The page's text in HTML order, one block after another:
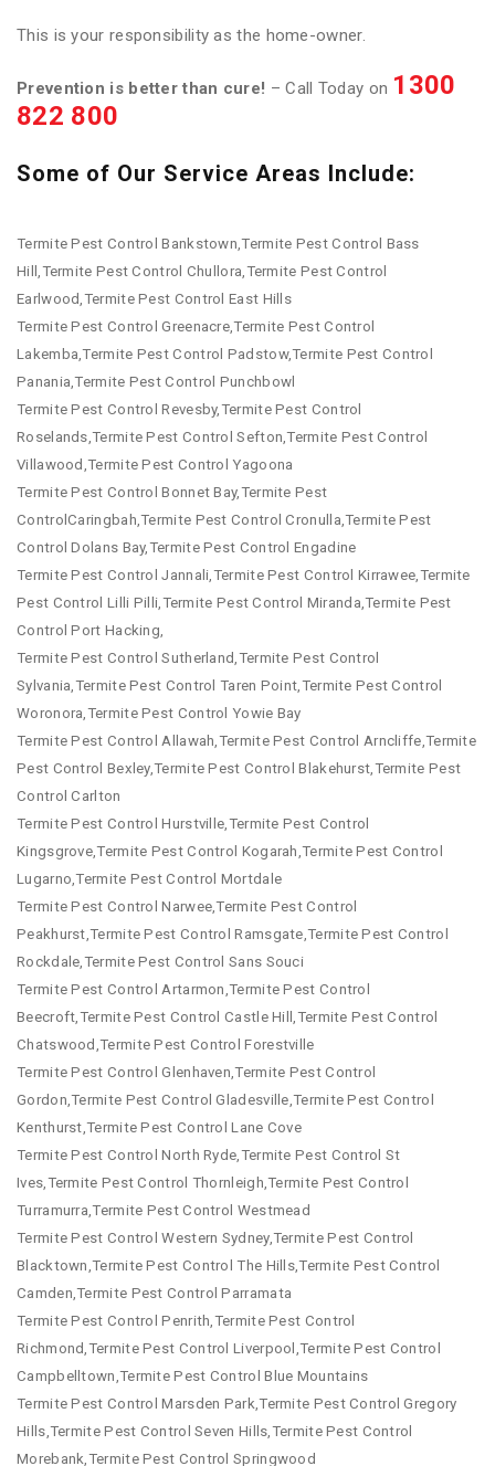
This is your responsibility as the home-owner.
Prevention is better than cure! – Call Today on 1300
822 800
Some of Our Service Areas Include:
Termite Pest Control Bankstown,Termite Pest Control Bass
Hill,Termite Pest Control Chullora,Termite Pest Control
Earlwood,Termite Pest Control East Hills
Termite Pest Control Greenacre,Termite Pest Control
Lakemba,Termite Pest Control Padstow,Termite Pest Control
Panania,Termite Pest Control Punchbowl
Termite Pest Control Revesby,Termite Pest Control
Roselands,Termite Pest Control Sefton,Termite Pest Control
Villawood,Termite Pest Control Yagoona
Termite Pest Control Bonnet Bay,Termite Pest
ControlCaringbah,Termite Pest Control Cronulla,Termite Pest
Control Dolans Bay,Termite Pest Control Engadine
Termite Pest Control Jannali,Termite Pest Control Kirrawee,Termite
Pest Control Lilli Pilli,Termite Pest Control Miranda,Termite Pest
Control Port Hacking,
Termite Pest Control Sutherland,Termite Pest Control
Sylvania,Termite Pest Control Taren Point,Termite Pest Control
Woronora,Termite Pest Control Yowie Bay
Termite Pest Control Allawah,Termite Pest Control Arncliffe,Termite
Pest Control Bexley,Termite Pest Control Blakehurst,Termite Pest
Control Carlton
Termite Pest Control Hurstville,Termite Pest Control
Kingsgrove,Termite Pest Control Kogarah,Termite Pest Control
Lugarno,Termite Pest Control Mortdale
Termite Pest Control Narwee,Termite Pest Control
Peakhurst,Termite Pest Control Ramsgate,Termite Pest Control
Rockdale,Termite Pest Control Sans Souci
Termite Pest Control Artarmon,Termite Pest Control
Beecroft,Termite Pest Control Castle Hill,Termite Pest Control
Chatswood,Termite Pest Control Forestville
Termite Pest Control Glenhaven,Termite Pest Control
Gordon,Termite Pest Control Gladesville,Termite Pest Control
Kenthurst,Termite Pest Control Lane Cove
Termite Pest Control North Ryde,Termite Pest Control St
Ives,Termite Pest Control Thornleigh,Termite Pest Control
Turramurra,Termite Pest Control Westmead
Termite Pest Control Western Sydney,Termite Pest Control
Blacktown,Termite Pest Control The Hills,Termite Pest Control
Camden,Termite Pest Control Parramata
Termite Pest Control Penrith,Termite Pest Control
Richmond,Termite Pest Control Liverpool,Termite Pest Control
Campbelltown,Termite Pest Control Blue Mountains
Termite Pest Control Marsden Park,Termite Pest Control Gregory
Hills,Termite Pest Control Seven Hills,Termite Pest Control
Morebank,Termite Pest Control Springwood